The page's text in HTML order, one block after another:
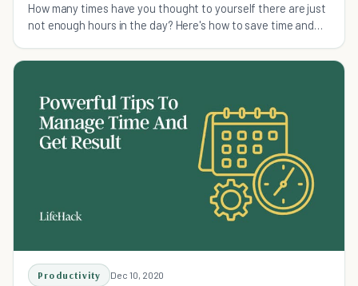
How many times have you thought to yourself there are just
not enough hours in the day? Here's how to save time and
Productivity Dec 10, 2020